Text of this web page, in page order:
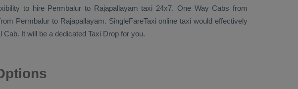
to hire Permbalur to Rajapallayam taxi 24x7. One Way Cabs from
Permbalur to Rajapallayam. SingleFareTaxi online taxi would effectively
Cab. It will be a dedicated Taxi Drop for you.